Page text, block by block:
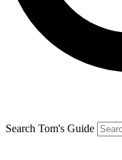
Search Tom's Guide